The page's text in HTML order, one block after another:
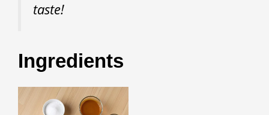
taste!
Ingredients